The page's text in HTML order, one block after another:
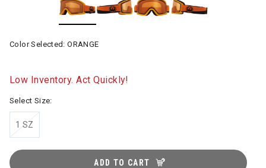
Color Selected:ORANGE
Low Inventory. Act Quickly!
Select Size:
1 SZ
ADD TO CART